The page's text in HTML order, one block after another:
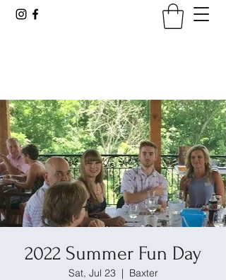
2022 Summer Fun Day
Sat, Jul 23
  |
Baxter